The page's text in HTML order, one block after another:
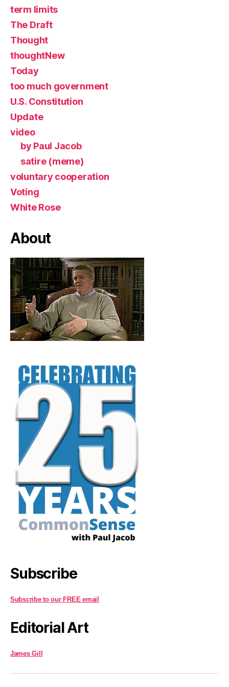
term limits
The Draft
Thought
thoughtNew
Today
too much government
U.S. Constitution
Update
video
by Paul Jacob
satire (meme)
voluntary cooperation
Voting
White Rose
About
Subscribe
Subscribe to our FREE email
Editorial Art
James Gill